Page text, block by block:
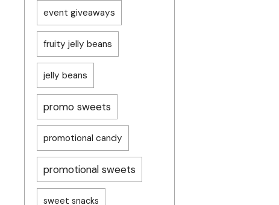
event giveaways
fruity jelly beans
jelly beans
promo sweets
promotional candy
promotional sweets
sweet snacks